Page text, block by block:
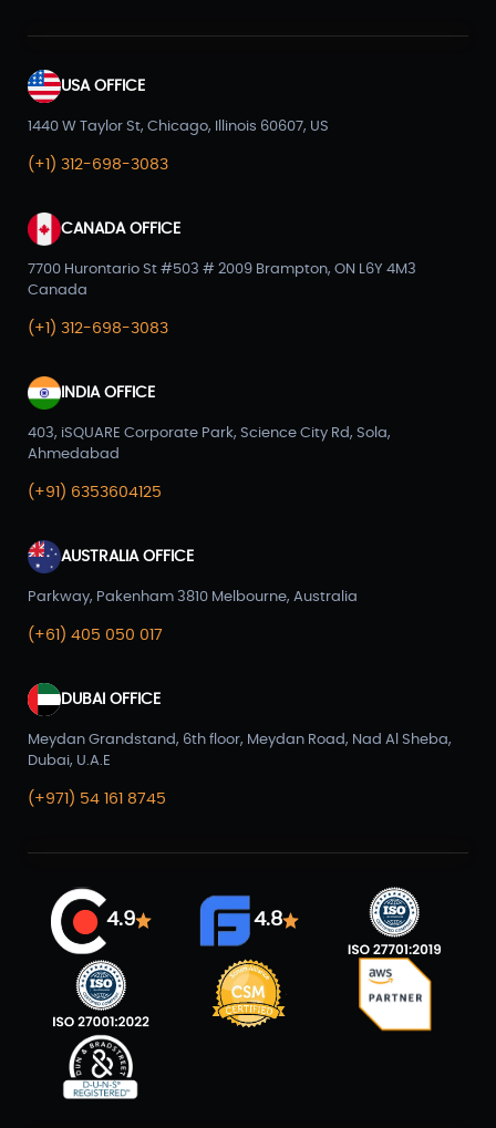
USA OFFICE
1440 W Taylor St, Chicago, Illinois 60607, US
(+1) 312-698-3083
CANADA OFFICE
7700 Hurontario St #503 # 2009 Brampton, ON L6Y 4M3
Canada
(+1) 312-698-3083
INDIA OFFICE
403, iSQUARE Corporate Park, Science City Rd, Sola,
Ahmedabad
(+91) 6353604125
AUSTRALIA OFFICE
Parkway, Pakenham 3810 Melbourne, Australia
(+61) 405 050 017
DUBAI OFFICE
Meydan Grandstand, 6th floor, Meydan Road, Nad Al Sheba,
Dubai, U.A.E
(+971) 54 161 8745
4.9 4.8